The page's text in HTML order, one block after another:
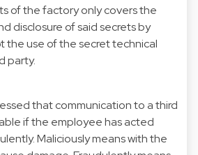
of the factory only covers the
disclosure of said secrets by
the use of the secret technical
party.
that communication to a third
if the employee has acted
Maliciously means with the